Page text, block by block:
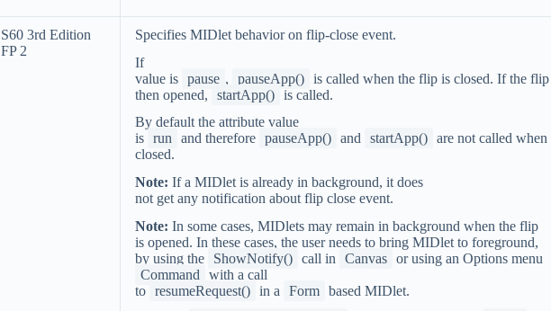
S60 3rd Edition
FP 2
Specifies MIDlet behavior on flip-close event.
If
value is pause , pauseApp() is called when the flip is closed. If the
then opened,
startApp() is called.
By default the attribute value
is run and therefore pauseApp() and startApp() are not called
closed.
Note: If a MIDlet is already in background, it does
not get any notification about flip close event.
Note: In some cases, MIDlets may remain in background when the flip
is opened. In these cases, the user needs to bring MIDlet to foreground,
by using the
ShowNotify() call in Canvas or using an Options menu
Command
with a call
to resumeRequest() in a Form based MIDlet.